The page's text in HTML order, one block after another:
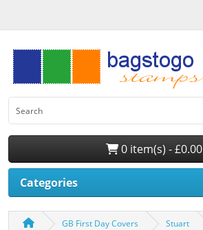
0 item(s) - £0.00
Categories
GB First Day Covers
Stuart